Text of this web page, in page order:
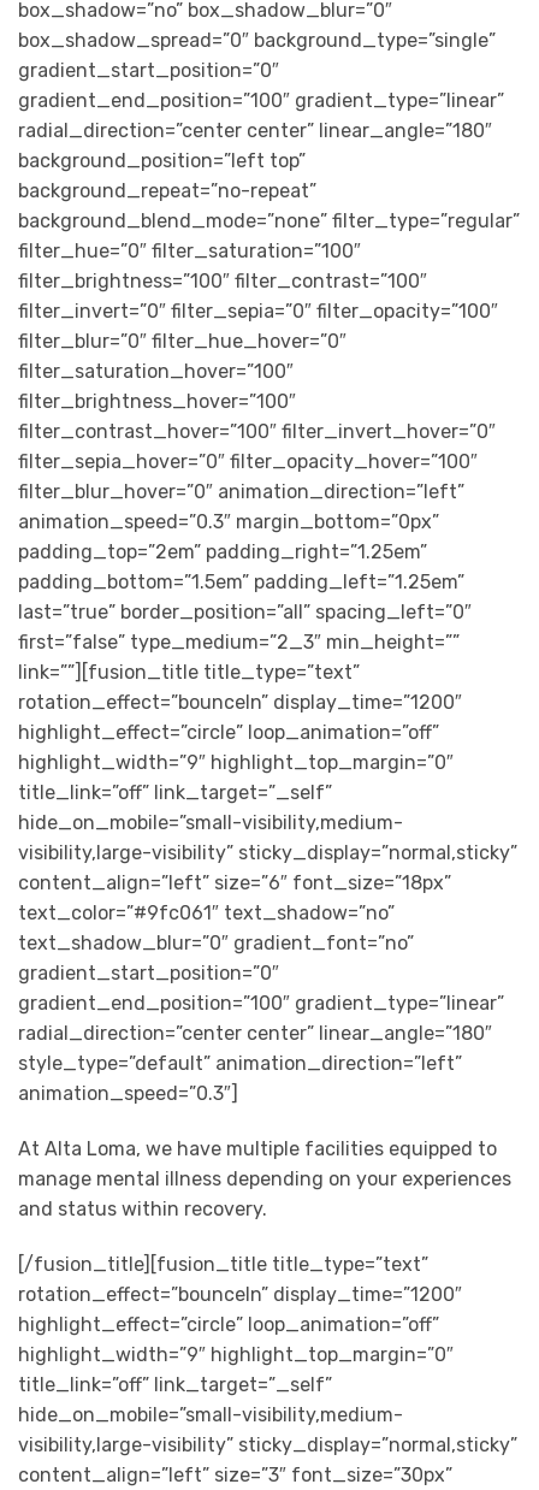
box_shadow=”no” box_shadow_blur=”0″
box_shadow_spread=”0″ background_type=”single”
gradient_start_position=”0″
gradient_end_position=”100″ gradient_type=”linear”
radial_direction=”center center” linear_angle=”180″
background_position=”left top”
background_repeat=”no-repeat”
background_blend_mode=”none” filter_type=”regular”
filter_hue=”0″ filter_saturation=”100″
filter_brightness=”100″ filter_contrast=”100″
filter_invert=”0″ filter_sepia=”0″ filter_opacity=”100″
filter_blur=”0″ filter_hue_hover=”0″
filter_saturation_hover=”100″
filter_brightness_hover=”100″
filter_contrast_hover=”100″ filter_invert_hover=”0″
filter_sepia_hover=”0″ filter_opacity_hover=”100″
filter_blur_hover=”0″ animation_direction=”left”
animation_speed=”0.3″ margin_bottom=”0px”
padding_top=”2em” padding_right=”1.25em”
padding_bottom=”1.5em” padding_left=”1.25em”
last=”true” border_position=”all” spacing_left=”0″
first=”false” type_medium=”2_3″ min_height=””
link=””][fusion_title title_type=”text”
rotation_effect=”bounceIn” display_time=”1200″
highlight_effect=”circle” loop_animation=”off”
highlight_width=”9″ highlight_top_margin=”0″
title_link=”off” link_target=”_self”
hide_on_mobile=”small-visibility,medium-
visibility,large-visibility” sticky_display=”normal,sticky”
content_align=”left” size=”6″ font_size=”18px”
text_color=”#9fc061″ text_shadow=”no”
text_shadow_blur=”0″ gradient_font=”no”
gradient_start_position=”0″
gradient_end_position=”100″ gradient_type=”linear”
radial_direction=”center center” linear_angle=”180″
style_type=”default” animation_direction=”left”
animation_speed=”0.3″]
At Alta Loma, we have multiple facilities equipped to
manage mental illness depending on your experiences
and status within recovery.
[/fusion_title][fusion_title title_type=”text”
rotation_effect=”bounceIn” display_time=”1200″
highlight_effect=”circle” loop_animation=”off”
highlight_width=”9″ highlight_top_margin=”0″
title_link=”off” link_target=”_self”
hide_on_mobile=”small-visibility,medium-
visibility,large-visibility” sticky_display=”normal,sticky”
content_align=”left” size=”3″ font_size=”30px”